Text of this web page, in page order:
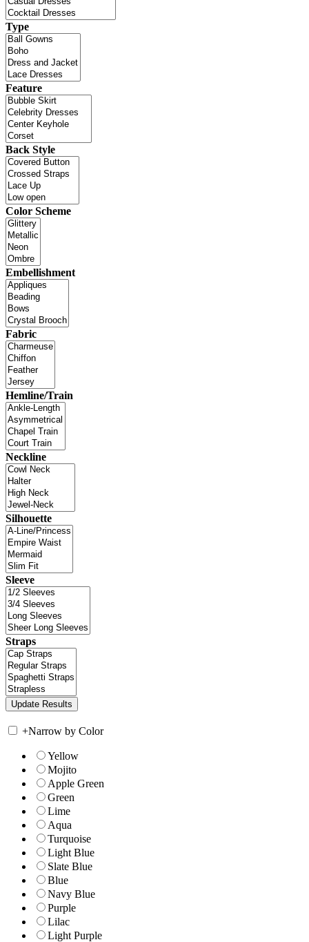
Type
Feature
Back Style
Color Scheme
Embellishment
Fabric
Hemline/Train
Neckline
Silhouette
Sleeve
Straps
+Narrow by Color
Yellow
Mojito
Apple Green
Green
Lime
Aqua
Turquoise
Light Blue
Slate Blue
Blue
Navy Blue
Purple
Lilac
Light Purple